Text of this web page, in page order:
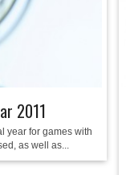
2011
year for games with
as well as...